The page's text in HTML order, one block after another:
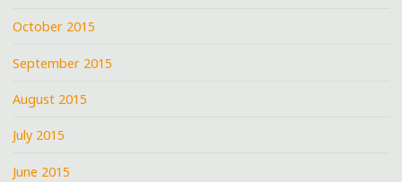
October 2015
September 2015
August 2015
July 2015
June 2015